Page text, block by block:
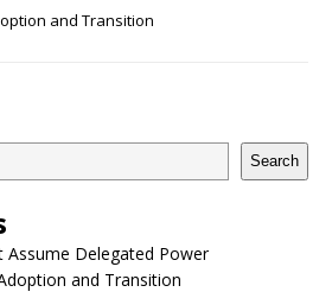
and Transition
Search
Delegated Power
and Transition